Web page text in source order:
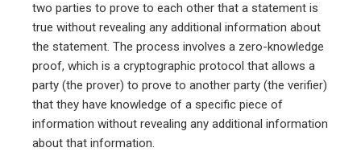
two parties to prove to each other that a statement is
true without revealing any additional information about
the statement. The process involves a zero-knowledge
proof, which is a cryptographic protocol that allows a
party (the prover) to prove to another party (the verifier)
that they have knowledge of a specific piece of
information without revealing any additional information
about that information.